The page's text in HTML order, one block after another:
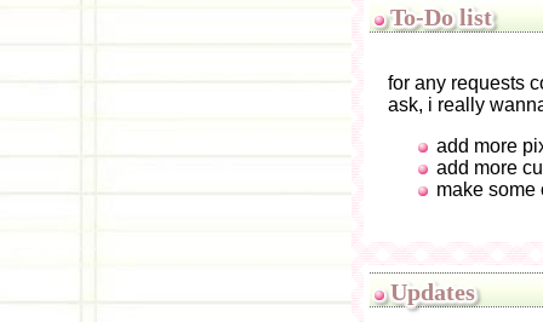
To-Do list
for any requests
ask, i really
add more
add more
make some
Updates